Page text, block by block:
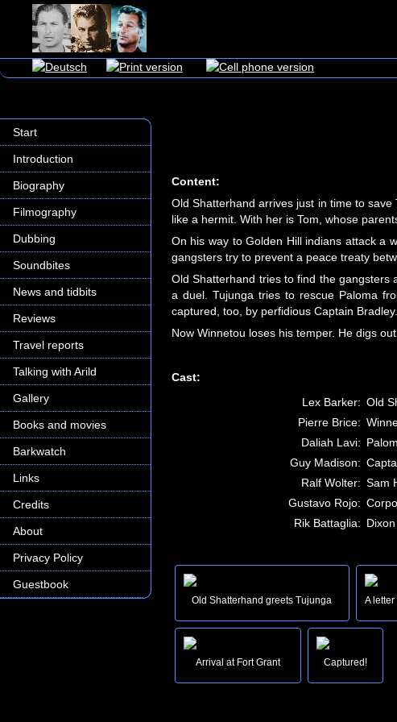
Start
Introduction
Biography
Filmography
Dubbing
Soundbites
News and tidbits
Reviews
Travel reports
Talking with Arild
Gallery
Books and movies
Barkwatch
Links
Credits
About
Privacy Policy
Guestbook
Content:
Old Shatterhand arrives just in time to
like a hermit. With her is Tom, whose
On his way to Golden Hill indians attack a
gangsters try to prevent a peace treaty
Old Shatterhand tries to find the gangsters
a duel. Tujunga tries to rescue Paloma
captured, too, by perfidious Captain Bradley.
Now Winnetou loses his temper. He digs
Cast:
Lex Barker: Old
Pierre Brice:
Daliah Lavi:
Guy Madison:
Ralf Wolter: Sam
Gustavo Rojo:
Rik Battaglia: Dixon
Old Shatterhand greets Tujunga A
Arrival at Fort Grant Captured!